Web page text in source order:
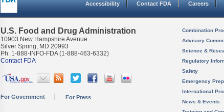
Accessibility Contact FDA Careers
U.S. Food and Drug Administration
10903 New Hampshire Avenue
Silver Spring, MD 20993
Ph. 1-888-INFO-FDA (1-888-463-6332)
Contact FDA
For Government For Press
Combination
Advisory
Science &
Regulatory
Safety
Emergency
International
News & Events